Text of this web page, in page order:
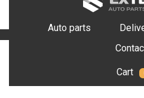
Auto parts
Cart